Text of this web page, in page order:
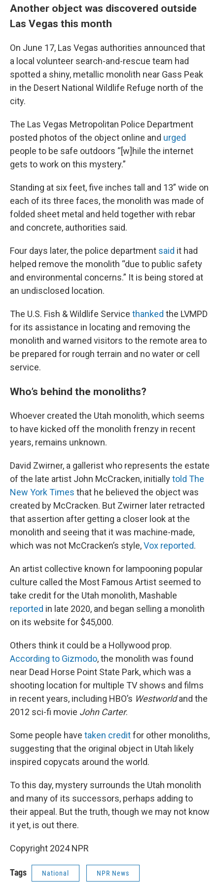
Another object was discovered outside
Las Vegas this month
On June 17, Las Vegas authorities announced that
a local volunteer search-and-rescue team had
spotted a shiny, metallic monolith near Gass Peak
in the Desert National Wildlife Refuge north of the
city.
The Las Vegas Metropolitan Police Department
posted photos of the object online and urged
people to be safe outdoors “[w]hile the internet
gets to work on this mystery.”
Standing at six feet, five inches tall and 13” wide on
each of its three faces, the monolith was made of
folded sheet metal and held together with rebar
and concrete, authorities said.
Four days later, the police department said it had
helped remove the monolith “due to public safety
and environmental concerns.” It is being stored at
an undisclosed location.
The U.S. Fish & Wildlife Service thanked the LVMPD
for its assistance in locating and removing the
monolith and warned visitors to the remote area to
be prepared for rough terrain and no water or cell
service.
Who’s behind the monoliths?
Whoever created the Utah monolith, which seems
to have kicked off the monolith frenzy in recent
years, remains unknown.
David Zwirner, a gallerist who represents the estate
of the late artist John McCracken, initiallytold The
New York Times that he believed the object was
created by McCracken. But Zwirner later retracted
that assertion after getting a closer look at the
monolith and seeing that it was machine-made,
which was not McCracken’s style,Vox reported.
An artist collective known for lampooning popular
culture called the Most Famous Artist seemed to
take credit for the Utah monolith, Mashable
reported in late 2020, and began selling a monolith
on its website for $45,000.
Others think it could be a Hollywood prop.
According to Gizmodo, the monolith was found
near Dead Horse Point State Park, which was a
shooting location for multiple TV shows and films
in recent years, including HBO’s Westworldand the
2012 sci-fi movie John Carter.
Some people have taken creditfor other monoliths,
suggesting that the original object in Utah likely
inspired copycats around the world.
To this day, mystery surrounds the Utah monolith
and many of its successors, perhaps adding to
their appeal. But the truth, though we may not know
it yet, is out there.
Copyright 2024 NPR
Tags National NPR News